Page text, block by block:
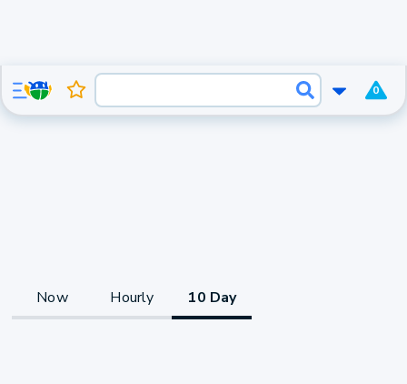
0
Now Hourly 10 Day